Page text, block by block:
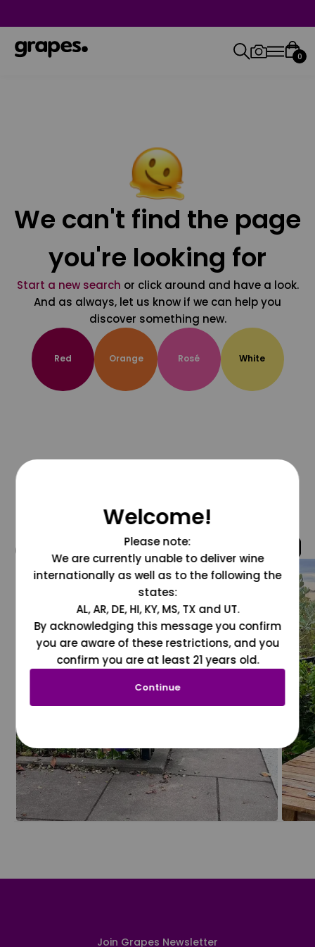
0
We can't find the page
you're looking for
Start a new search or click around and have a look.
And as always, let us know if we can help you
discover something new.
Red Orange Rosé White
@grapesdotcom
Join Grapes Newsletter
Welcome!
Please note:
We are currently unable to deliver wine
internationally as well as to the following the
states:
AL, AR, DE, HI, KY, MS, TX and UT.
By acknowledging this message you confirm
you are aware of these restrictions, and you
confirm you are at least 21 years old.
Continue